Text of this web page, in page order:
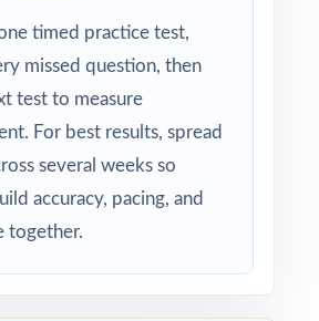
ready-to-print materials that
year your fifth graders walk
Grade 5 Math test calm,
timed practice test,
missed question, then
test to measure
For best results, spread
several weeks so
accuracy, pacing, and
together.